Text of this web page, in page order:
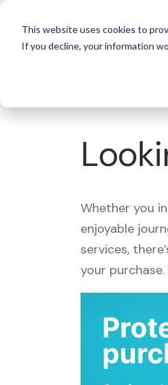
This website uses cookies to
If you decline, your information
Whether you
enjoyable
services,
your